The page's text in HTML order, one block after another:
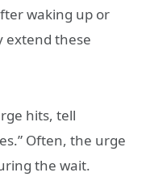
waking up or
extend these
hits, tell
Often, the urge
the wait.